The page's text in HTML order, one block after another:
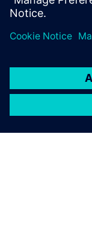
we got a
from a
that
provides
Tobias Morlock,